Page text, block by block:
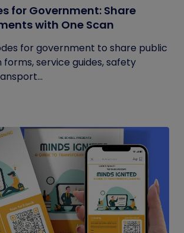
for Government: Share
with One Scan
for government to share public
forms, service guides, safety